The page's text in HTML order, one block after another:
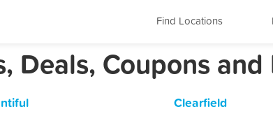
Find Locations
Deals, Coupons
Clearfield